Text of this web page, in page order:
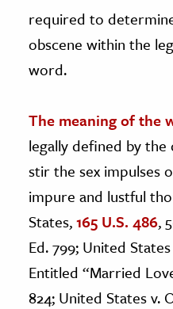
required to
obscene within the
word.
The meaning of the
legally defined by
stir the sex impulses
impure and lustful
States,165 U.S. 486,
Ed. 799; United
Entitled “Married
824; United States v.